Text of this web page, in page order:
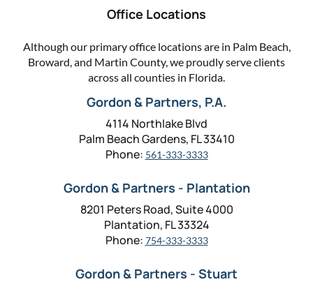
Office Locations
Although our primary office locations are in Palm Beach,
Broward, and Martin County, we proudly serve clients
across all counties in Florida.
Gordon & Partners, P.A.
4114 Northlake Blvd
Palm Beach Gardens, FL 33410
Phone: 561-333-3333
Gordon & Partners - Plantation
8201 Peters Road, Suite 4000
Plantation, FL 33324
Phone: 754-333-3333
Gordon & Partners - Stuart